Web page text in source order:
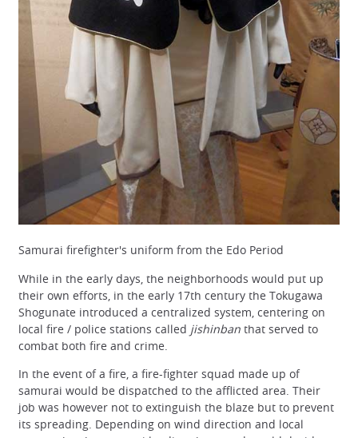
Samurai firefighter's uniform from the Edo Period
While in the early days, the neighborhoods would put up
their own efforts, in the early 17th century the Tokugawa
Shogunate introduced a centralized system, centering on
local fire / police stations called jishinban that served to
combat both fire and crime.
In the event of a fire, a fire-fighter squad made up of
samurai would be dispatched to the afflicted area. Their
job was however not to extinguish the blaze but to prevent
its spreading. Depending on wind direction and local